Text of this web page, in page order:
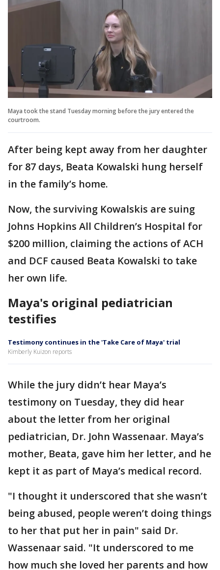
Maya took the stand Tuesday morning before the jury entered the
courtroom.
After being kept away from her daughter
for 87 days, Beata Kowalski hung herself
in the family’s home.
Now, the surviving Kowalskis are suing
Johns Hopkins All Children’s Hospital for
$200 million, claiming the actions of ACH
and DCF caused Beata Kowalski to take
her own life.
Maya's original pediatrician
testifies
Testimony continues in the 'Take Care of Maya' trial
Kimberly Kuizon reports
While the jury didn’t hear Maya’s
testimony on Tuesday, they did hear
about the letter from her original
pediatrician, Dr. John Wassenaar. Maya’s
mother, Beata, gave him her letter, and he
kept it as part of Maya’s medical record.
"I thought it underscored that she wasn’t
being abused, people weren’t doing things
to her that put her in pain" said Dr.
Wassenaar said. "It underscored to me
how much she loved her parents and how